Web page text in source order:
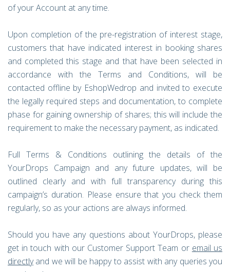
of your Account at any time.
Upon completion of the pre-registration of interest stage,
customers that have indicated interest in booking shares
and completed this stage and that have been selected in
accordance with the Terms and Conditions, will be
contacted offline by EshopWedrop and invited to execute
the legally required steps and documentation, to complete
phase for gaining ownership of shares; this will include the
requirement to make the necessary payment, as indicated.
Full Terms & Conditions outlining the details of the
YourDrops Campaign and any future updates, will be
outlined clearly and with full transparency during this
campaign’s duration. Please ensure that you check them
regularly, so as your actions are always informed.
Should you have any questions about YourDrops, please
get in touch with our Customer Support Team or email us
directlyand we will be happy to assist with any queries you